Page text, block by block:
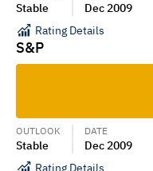
Stable
Dec 2009
Rating Details
S&P
OUTLOOK
Stable
DATE
Dec 2009
Rating Details